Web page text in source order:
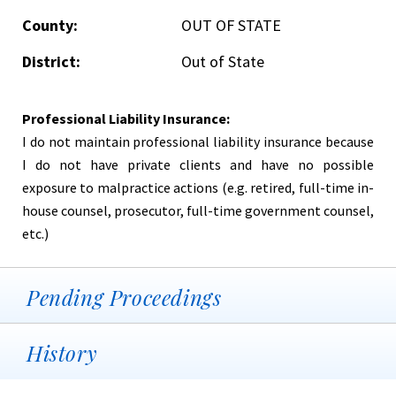
County:
OUT OF STATE
District:
Out of State
Professional Liability Insurance:
I do not maintain professional liability insurance because
I do not have private clients and have no possible
exposure to malpractice actions (e.g. retired, full-time in-
house counsel, prosecutor, full-time government counsel,
etc.)
Pending Proceedings
History